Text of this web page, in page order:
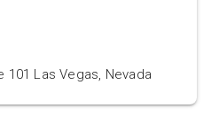
101 Las Vegas, Nevada